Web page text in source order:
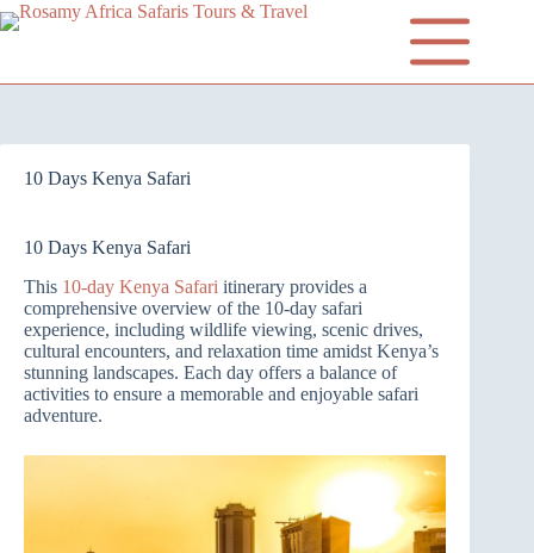
10 Days Kenya Safari
10 Days Kenya Safari
This 10-day Kenya Safari itinerary provides a
comprehensive overview of the 10-day safari
experience, including wildlife viewing, scenic drives,
cultural encounters, and relaxation time amidst Kenya’s
stunning landscapes. Each day offers a balance of
activities to ensure a memorable and enjoyable safari
adventure.